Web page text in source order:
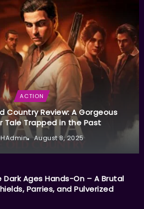
ACTION
Country Review: A Gorgeous
Tale Trapped in the Past
August 8, 2025
Dark Ages Hands-On – A Brutal
Parries, and Pulverized